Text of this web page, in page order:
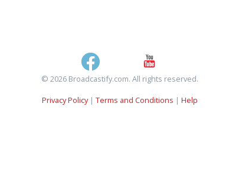
© 2026 Broadcastify.com. All rights reserved.
Privacy Policy| Terms and Conditions | Help